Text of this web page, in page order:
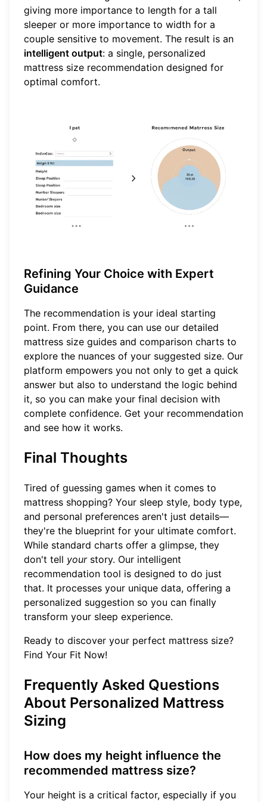
giving more importance to length for a tall
sleeper or more importance to width for a
couple sensitive to movement. The result is an
intelligent output: a single, personalized
mattress size recommendation designed for
optimal comfort.
Refining Your Choice with Expert
Guidance
The recommendation is your ideal starting
point. From there, you can use our detailed
mattress size guides and comparison charts to
explore the nuances of your suggested size. Our
platform empowers you not only to get a quick
answer but also to understand the logic behind
it, so you can make your final decision with
complete confidence. Get your recommendation
and see how it works.
Final Thoughts
Tired of guessing games when it comes to
mattress shopping? Your sleep style, body type,
and personal preferences aren't just details—
they're the blueprint for your ultimate comfort.
While standard charts offer a glimpse, they
don't tell yourstory. Our intelligent
recommendation tool is designed to do just
that. It processes your unique data, offering a
personalized suggestion so you can finally
transform your sleep experience.
Ready to discover your perfect mattress size?
Find Your Fit Now!
Frequently Asked Questions
About Personalized Mattress
Sizing
How does my height influence the
recommended mattress size?
Your height is a critical factor, especially if you